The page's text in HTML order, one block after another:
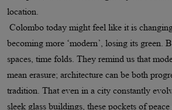
location.
Colombo today might feel like it is
becoming more ‘modern’, losing its green.
spaces, time folds. They remind us that
mean erasure; architecture can be both
tradition. That even in a city constantly
sleek glass buildings, these pockets of